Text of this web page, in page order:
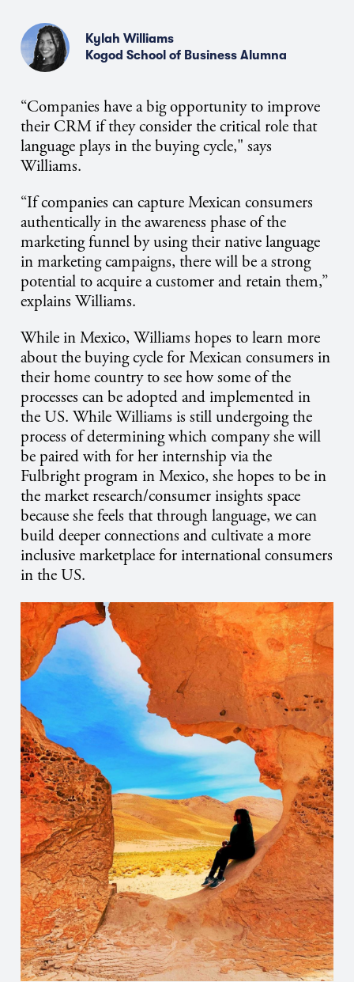
Kylah Williams
Kogod School of Business Alumna
“Companies have a big opportunity to improve
their CRM if they consider the critical role that
language plays in the buying cycle," says
Williams.
“If companies can capture Mexican consumers
authentically in the awareness phase of the
marketing funnel by using their native language
in marketing campaigns, there will be a strong
potential to acquire a customer and retain them,”
explains Williams.
While in Mexico, Williams hopes to learn more
about the buying cycle for Mexican consumers in
their home country to see how some of the
processes can be adopted and implemented in
the US. While Williams is still undergoing the
process of determining which company she will
be paired with for her internship via the
Fulbright program in Mexico, she hopes to be in
the market research/consumer insights space
because she feels that through language, we can
build deeper connections and cultivate a more
inclusive marketplace for international consumers
in the US.